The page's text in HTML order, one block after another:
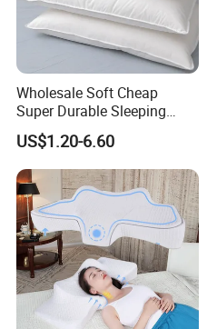
Wholesale Soft Cheap
Super Durable Sleeping
Microfiber Pillow for Hotel
Bed
US$1.20-6.60